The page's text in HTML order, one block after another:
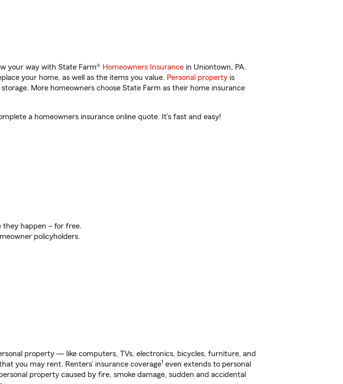
your way with State Farm® Homeowners Insurance in Uniontown, PA.
your home, as well as the items you value. Personal property is
More homeowners choose State Farm as their home insurance
a homeowners insurance online quote. It’s fast and easy!
they happen – for free.
policyholders.
property — like computers, TVs, electronics, bicycles, furniture, and
you may rent. Renters’ insurance coverage1 even extends to personal
property caused by fire, smoke damage, sudden and accidental